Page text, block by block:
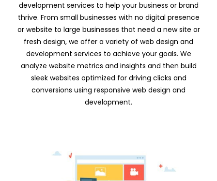
development services to help your business or brand
thrive. From small businesses with no digital presence
or website to large businesses that need a new site or
fresh design, we offer a variety of web design and
development services to achieve your goals. We
analyze website metrics and insights and then build
sleek websites optimized for driving clicks and
conversions using responsive web design and
development.